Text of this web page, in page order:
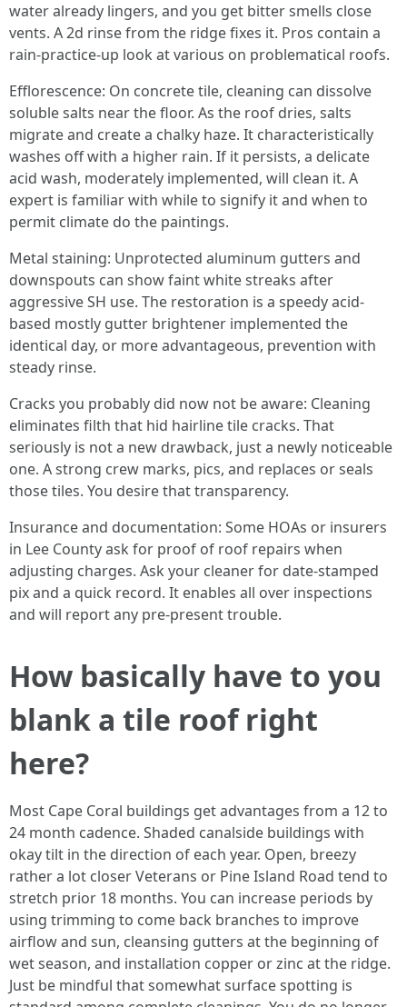
water already lingers, and you get bitter smells close
vents. A 2d rinse from the ridge fixes it. Pros contain a
rain-practice-up look at various on problematical roofs.
Efflorescence: On concrete tile, cleaning can dissolve
soluble salts near the floor. As the roof dries, salts
migrate and create a chalky haze. It characteristically
washes off with a higher rain. If it persists, a delicate
acid wash, moderately implemented, will clean it. A
expert is familiar with while to signify it and when to
permit climate do the paintings.
Metal staining: Unprotected aluminum gutters and
downspouts can show faint white streaks after
aggressive SH use. The restoration is a speedy acid-
based mostly gutter brightener implemented the
identical day, or more advantageous, prevention with
steady rinse.
Cracks you probably did now not be aware: Cleaning
eliminates filth that hid hairline tile cracks. That
seriously is not a new drawback, just a newly noticeable
one. A strong crew marks, pics, and replaces or seals
those tiles. You desire that transparency.
Insurance and documentation: Some HOAs or insurers
in Lee County ask for proof of roof repairs when
adjusting charges. Ask your cleaner for date-stamped
pix and a quick record. It enables all over inspections
and will report any pre-present trouble.
How basically have to you
blank a tile roof right
here?
Most Cape Coral buildings get advantages from a 12 to
24 month cadence. Shaded canalside buildings with
okay tilt in the direction of each year. Open, breezy
rather a lot closer Veterans or Pine Island Road tend to
stretch prior 18 months. You can increase periods by
using trimming to come back branches to improve
airflow and sun, cleansing gutters at the beginning of
wet season, and installation copper or zinc at the ridge.
Just be mindful that somewhat surface spotting is